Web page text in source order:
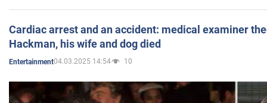
Cardiac arrest and an accident: medical examiner
Hackman, his wife and dog died
Entertainment04.03.2025 14:54 10